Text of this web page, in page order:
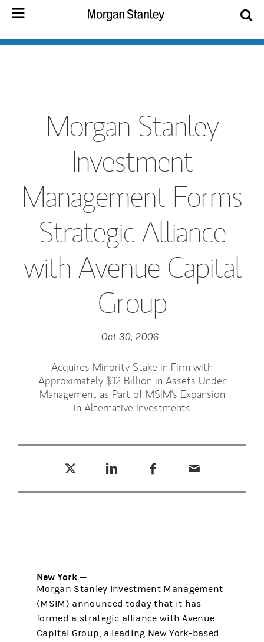
Morgan Stanley
Investment
Management Forms
Strategic Alliance
with Avenue Capital
Group
Oct 30, 2006
Acquires Minority Stake in Firm with
Approximately $12 Billion in Assets Under
Management as Part of MSIM's Expansion
in Alternative Investments
New York —
Morgan Stanley Investment Management
(MSIM) announced today that it has
formed a strategic alliance with Avenue
Capital Group, a leading New York-based